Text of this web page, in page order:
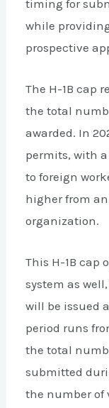
timing for
while
prospective
The H-1B cap
the total
awarded. In
permits, with
to foreign
higher from
organization.
This H-1B cap
system as
will be issued
period runs
the total
submitted
the number of